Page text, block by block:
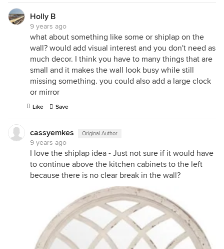
Holly B
9 years ago
what about something like some or shiplap on the
wall? would add visual interest and you don't need as
much decor. I think you have to many things that are
small and it makes the wall look busy while still
missing something. you could also add a large clock
or mirror
Like Save
cassyemkes Original Author
9 years ago
I love the shiplap idea - Just not sure if it would have
to continue above the kitchen cabinets to the left
because there is no clear break in the wall?